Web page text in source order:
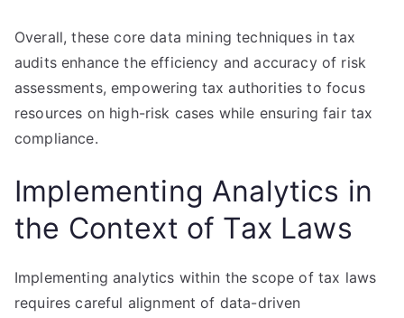
Overall, these core data mining techniques in tax
audits enhance the efficiency and accuracy of risk
assessments, empowering tax authorities to focus
resources on high-risk cases while ensuring fair tax
compliance.
Implementing Analytics in
the Context of Tax Laws
Implementing analytics within the scope of tax laws
requires careful alignment of data-driven